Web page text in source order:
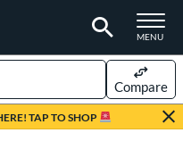
TOGGLE
MENU
TAP TO SHOP
Compare